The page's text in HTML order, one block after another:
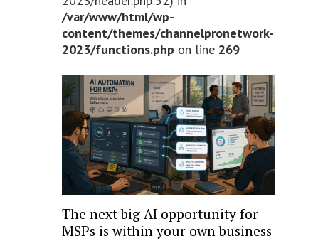
/var/www/html/wp-
content/themes/channelpronetwork-
2023/functions.php on line 269
The next big AI opportunity for
MSPs is within your own business